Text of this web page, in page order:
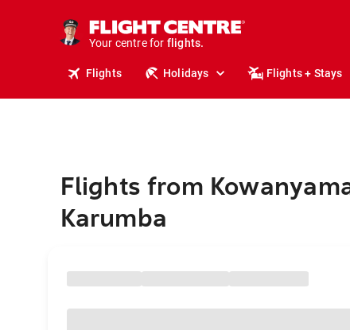
Your centre for
holidays.
flights.
Flights Holidays Flights + Stays
Flights from
Karumba